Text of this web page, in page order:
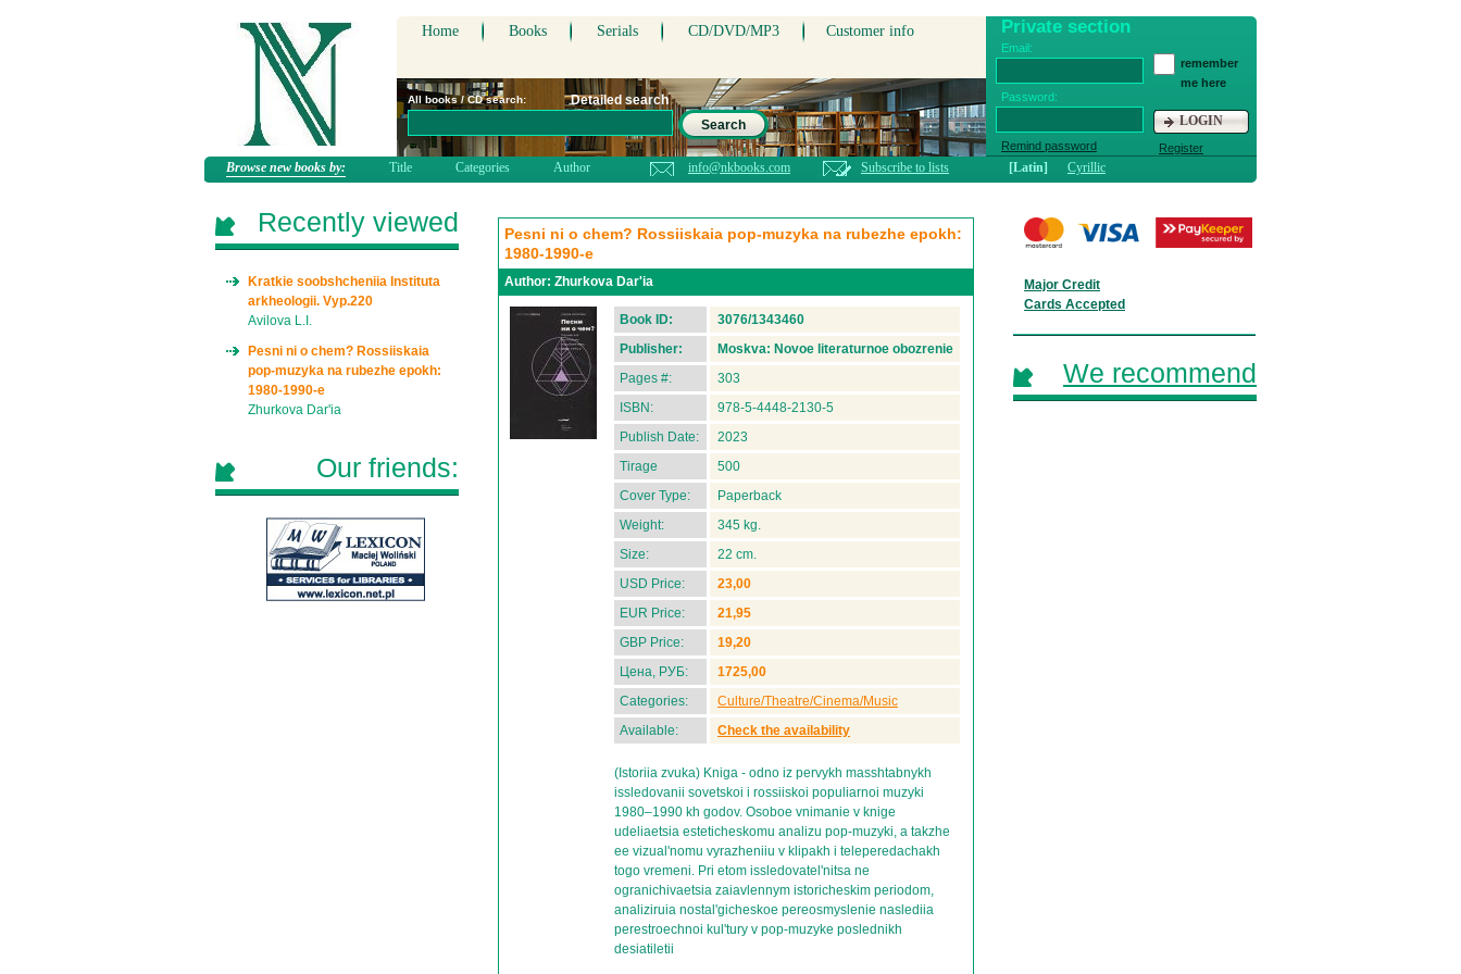
Home Books Serials CD/DVD/MP3 Customer info Private section
Email:
Password:
Remind password
remember
me here
LOGIN
Register
All books / CD search:
Detailed search
Search
Browse new books by: Title Categories Author info@nkbooks.com Subscribe to lists [Latin] Cyrillic
Pesni ni o chem? Rossiiskaia pop-muzyka na rubezhe epokh:
1980-1990-e
Author: Zhurkova Dar'ia
Book ID:
3076/1343460
Publisher:
Moskva: Novoe literaturnoe obozrenie
Pages #:
303
ISBN:
978-5-4448-2130-5
Publish Date:
2023
Tirage
500
Cover Type:
Paperback
Weight:
345 kg.
Size:
22 cm.
USD Price:
23,00
EUR Price:
21,95
GBP Price:
19,20
Цена, РУБ:
1725,00
Categories:
Culture/Theatre/Cinema/Music
Available:
Check the availability
(Istoriia zvuka) Kniga - odno iz pervykh masshtabnykh
issledovanii sovetskoi i rossiiskoi populiarnoi muzyki
1980–1990 kh godov. Osoboe vnimanie v knige
udeliaetsia esteticheskomu analizu pop-muzyki, a takzhe
ee vizual'nomu vyrazheniiu v klipakh i teleperedachakh
togo vremeni. Pri etom issledovatel'nitsa ne
ogranichivaetsia zaiavlennym istoricheskim periodom,
analiziruia nostal'gicheskoe pereosmyslenie naslediia
perestroechnoi kul'tury v pop-muzyke poslednikh
desiatiletii
Recently viewed
Kratkie soobshcheniia Instituta
arkheologii. Vyp.220
Avilova L.I.
Pesni ni o chem? Rossiiskaia
pop-muzyka na rubezhe epokh:
1980-1990-e
Zhurkova Dar'ia
Our friends:
Major Credit
Cards Accepted
We recommend